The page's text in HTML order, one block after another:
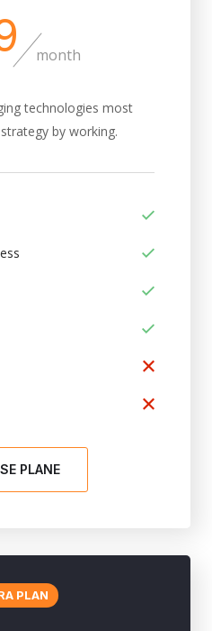
month
technologies most
by working.
PLANE
PLAN